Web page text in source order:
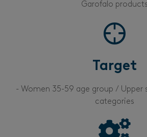
Garofalo products
Target
- Women 35-59 age group / Upper
categories